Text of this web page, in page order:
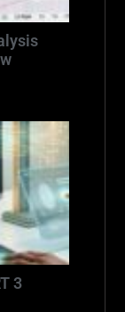
3